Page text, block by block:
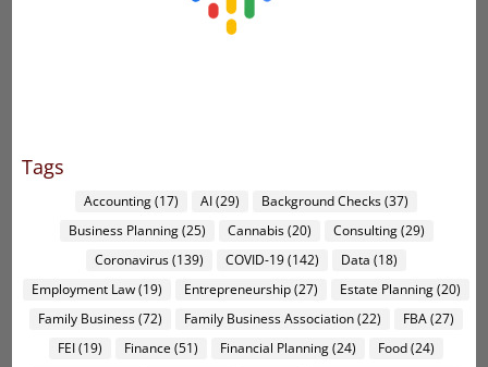
Tags
Accounting(17) AI(29) Background Checks(37)
Business Planning(25) Cannabis(20) Consulting(29)
Coronavirus(139) COVID-19(142) Data (18)
Employment Law(19) Entrepreneurship(27) Estate Planning(20)
Family Business(72) Family Business Association(22) FBA(27)
FEI(19) Finance (51) Financial Planning(24) Food(24)